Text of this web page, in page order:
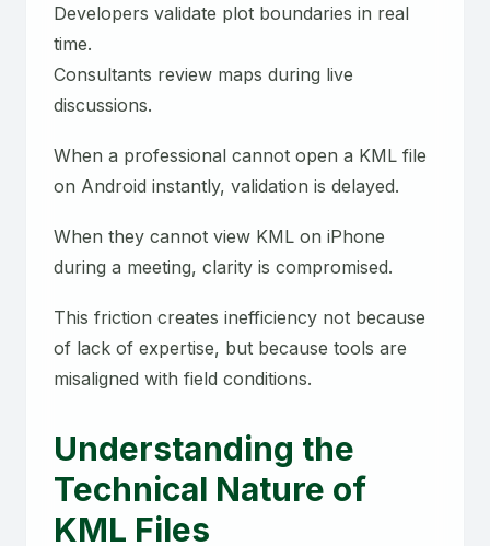
Developers validate plot boundaries in real
time.
Consultants review maps during live
discussions.
When a professional cannot open a KML file
on Android instantly, validation is delayed.
When they cannot view KML on iPhone
during a meeting, clarity is compromised.
This friction creates inefficiency not because
of lack of expertise, but because tools are
misaligned with field conditions.
Understanding the
Technical Nature of
KML Files